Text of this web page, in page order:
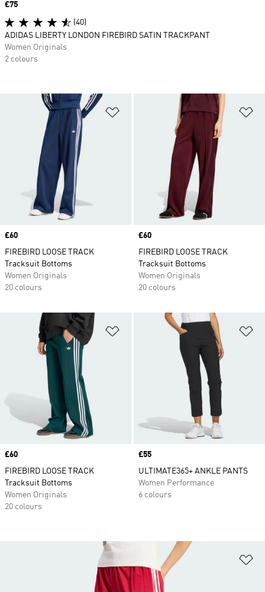
Add to Wishlist
Price
£60
FIREBIRD LOOSE TRACK
Tracksuit Bottoms
Women Originals
20 colours
Price
£60
FIREBIRD LOOSE TRACK
Tracksuit Bottoms
Women Originals
20 colours
Add to Wishlist
Price
£60
FIREBIRD LOOSE TRACK
Tracksuit Bottoms
Women Originals
20 colours
Price
£55
ULTIMATE365+ ANKLE PANTS
Women Performance
6 colours
Price
£75
(40)
ADIDAS LIBERTY LONDON FIREBIRD SATIN TRACKPANT
Women Originals
2 colours